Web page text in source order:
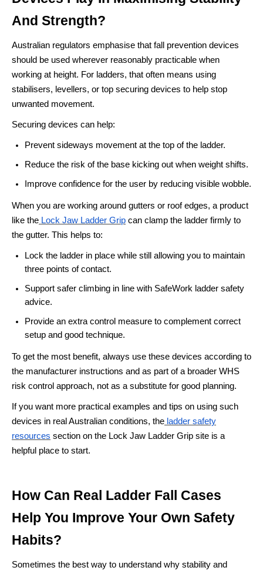
And Strength?
Australian regulators emphasise that fall prevention devices
should be used wherever reasonably practicable when
working at height. For ladders, that often means using
stabilisers, levellers, or top securing devices to help stop
unwanted movement.
Securing devices can help:
Prevent sideways movement at the top of the ladder.
Reduce the risk of the base kicking out when weight shifts.
Improve confidence for the user by reducing visible wobble.
When you are working around gutters or roof edges, a product
like the Lock Jaw Ladder Grip can clamp the ladder firmly to
the gutter. This helps to:
Lock the ladder in place while still allowing you to maintain
three points of contact.
Support safer climbing in line with SafeWork ladder safety
advice.
Provide an extra control measure to complement correct
setup and good technique.
To get the most benefit, always use these devices according to
the manufacturer instructions and as part of a broader WHS
risk control approach, not as a substitute for good planning.
If you want more practical examples and tips on using such
devices in real Australian conditions, the ladder safety
resources section on the Lock Jaw Ladder Grip site is a
helpful place to start.
How Can Real Ladder Fall Cases
Help You Improve Your Own Safety
Habits?
Sometimes the best way to understand why stability and